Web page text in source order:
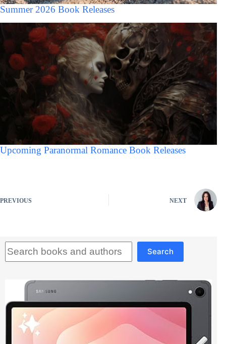
Summer 2026 Book Releases
Upcoming Paranormal Romance Book Releases
PREVIOUS NEXT
Search